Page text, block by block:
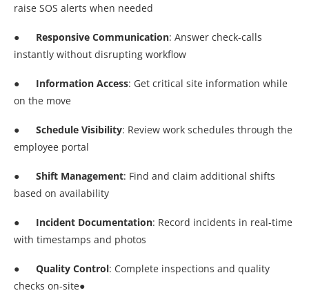
raise SOS alerts when needed
● Responsive Communication: Answer check-calls
instantly without disrupting workflow
● Information Access: Get critical site information while
on the move
● Schedule Visibility: Review work schedules through the
employee portal
● Shift Management: Find and claim additional shifts
based on availability
● Incident Documentation: Record incidents in real-time
with timestamps and photos
● Quality Control: Complete inspections and quality
checks on-site●